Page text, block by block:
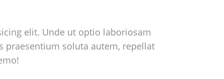
elit. Unde ut optio laboriosam
praesentium soluta autem, repellat